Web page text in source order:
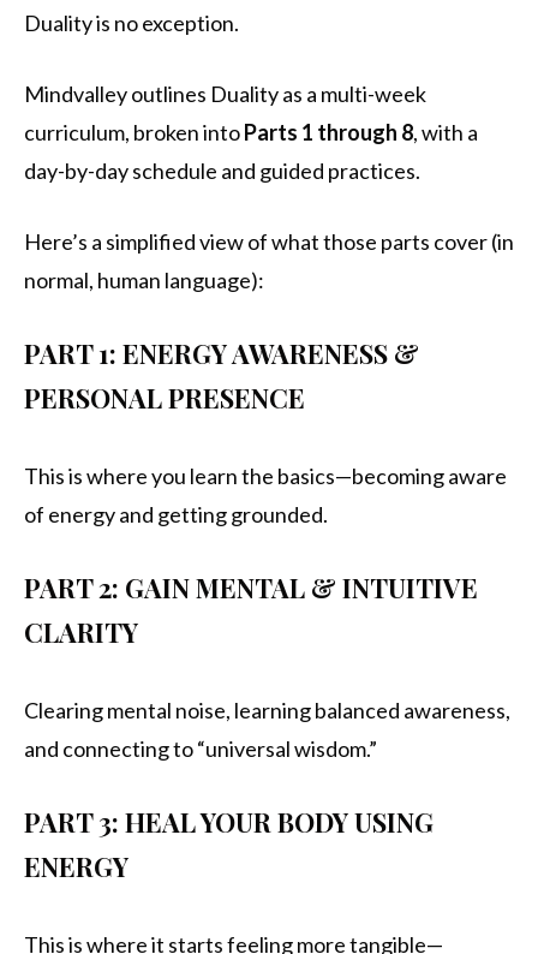
Duality is no exception.
Mindvalley outlines Duality as a multi-week
curriculum, broken intoParts 1 through 8, with a
day-by-day schedule and guided practices.
Here’s a simplified view of what those parts cover (in
normal, human language):
PART 1: ENERGY AWARENESS &
PERSONAL PRESENCE
This is where you learn the basics—becoming aware
of energy and getting grounded.
PART 2: GAIN MENTAL & INTUITIVE
CLARITY
Clearing mental noise, learning balanced awareness,
and connecting to “universal wisdom.”
PART 3: HEAL YOUR BODY USING
ENERGY
This is where it starts feeling more tangible—